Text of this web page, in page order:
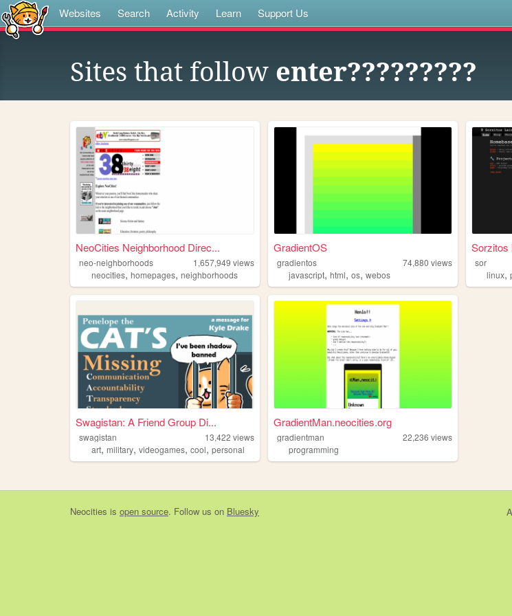
Websites Search Activity Learn Support Us
Sites that follow enter?????????
NeoCities Neighborhood Direc...
neo-neighborhoods 1,657,949 views
neocities, homepages, neighborhoods
GradientOS
gradientos 74,880 views
javascript,html,os,webos
Sorzitos
sor
linux,
Swagistan: A Friend Group Di...
swagistan 13,422 views
art, military, videogames, cool, personal
GradientMan.neocities.org
gradientman 22,236 views
programming
Neocities is open source. Follow us on Bluesky